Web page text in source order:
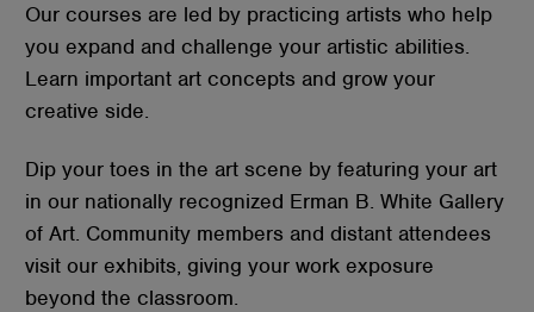
Our courses are led by practicing artists who help
you expand and challenge your artistic abilities.
Learn important art concepts and grow your
creative side.
Dip your toes in the art scene by featuring your art
in our nationally recognized Erman B. White Gallery
of Art. Community members and distant attendees
visit our exhibits, giving your work exposure
beyond the classroom.